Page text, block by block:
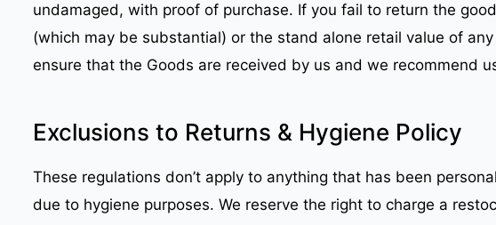
undamaged, with proof of purchase. If you fail to return the
(which may be substantial) or the stand alone retail value of
ensure that the Goods are received by us and we recommend
Exclusions to Returns & Hygiene Policy
These regulations don’t apply to anything that has been
due to hygiene purposes. We reserve the right to charge a